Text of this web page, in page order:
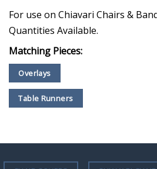
For use on Chiavari Chairs &
Quantities Available.
Matching Pieces:
Overlays
Table Runners